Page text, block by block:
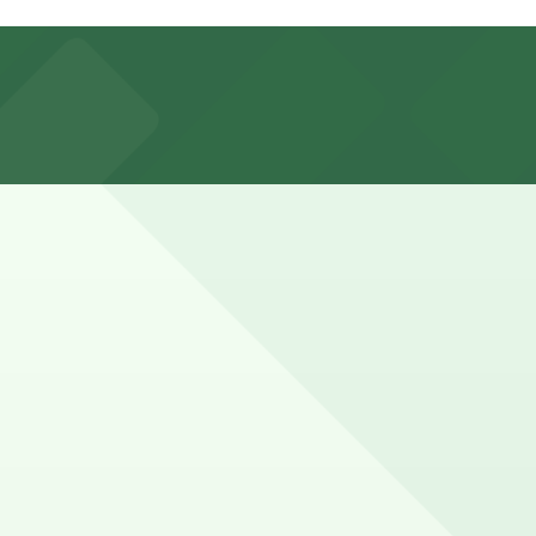
walk away, as well as other nearby garages. Booking